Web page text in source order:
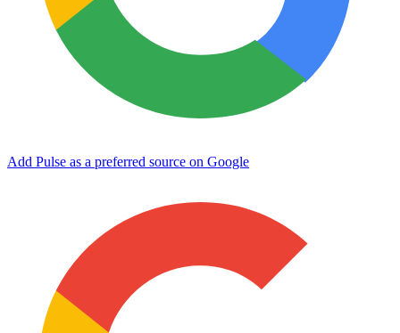
Add Pulse as a preferred source on Google